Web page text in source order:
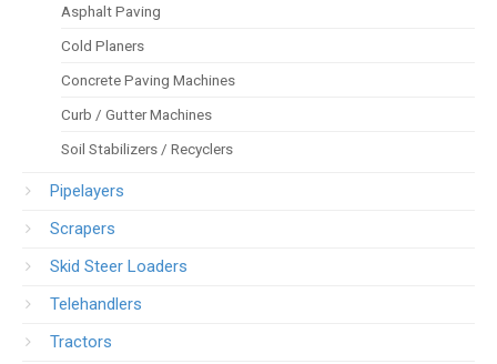
Asphalt Paving
Cold Planers
Concrete Paving Machines
Curb / Gutter Machines
Soil Stabilizers / Recyclers
Pipelayers
Scrapers
Skid Steer Loaders
Telehandlers
Tractors